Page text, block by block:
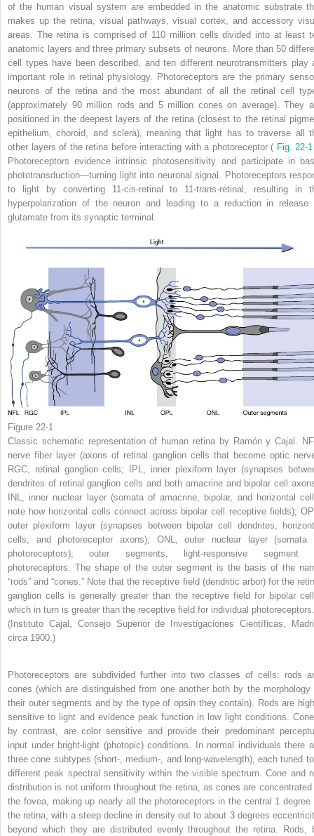
of the human visual system are embedded in the anatomic substrate
makes up the retina, visual pathways, visual cortex, and accessory
areas. The retina is comprised of 110 million cells divided into at least
anatomic layers and three primary subsets of neurons. More than 50
cell types have been described, and ten different neurotransmitters play
important role in retinal physiology. Photoreceptors are the primary
neurons of the retina and the most abundant of all the retinal cell
(approximately 90 million rods and 5 million cones on average). They
positioned in the deepest layers of the retina (closest to the retinal
epithelium, choroid, and sclera), meaning that light has to traverse all
other layers of the retina before interacting with a photoreceptor ( Fig. 22-
Photoreceptors evidence intrinsic photosensitivity and participate in
phototransduction—turning light into neuronal signal. Photoreceptors
to light by converting 11-cis-retinal to 11-trans-retinal, resulting in
hyperpolarization of the neuron and leading to a reduction in release
glutamate from its synaptic terminal.
Figure 22-1
Classic schematic representation of human retina by Ramón y Cajal.
nerve fiber layer (axons of retinal ganglion cells that become optic
RGC, retinal ganglion cells; IPL, inner plexiform layer (synapses
dendrites of retinal ganglion cells and both amacrine and bipolar cell
INL, inner nuclear layer (somata of amacrine, bipolar, and horizontal
note how horizontal cells connect across bipolar cell receptive fields);
outer plexiform layer (synapses between bipolar cell dendrites,
cells, and photoreceptor axons); ONL, outer nuclear layer (somata
photoreceptors); outer segments, light-responsive segment
photoreceptors. The shape of the outer segment is the basis of the
“rods” and “cones.” Note that the receptive field (dendritic arbor) for the
ganglion cells is generally greater than the receptive field for bipolar
which in turn is greater than the receptive field for individual photoreceptors.
(Instituto Cajal, Consejo Superior de Investigaciones Científicas,
circa 1900.)
Photoreceptors are subdivided further into two classes of cells: rods
cones (which are distinguished from one another both by the morphology
their outer segments and by the type of opsin they contain). Rods are
sensitive to light and evidence peak function in low light conditions.
by contrast, are color sensitive and provide their predominant
input under bright-light (photopic) conditions. In normal individuals there
three cone subtypes (short-, medium-, and long-wavelength), each tuned
different peak spectral sensitivity within the visible spectrum. Cone and
distribution is not uniform throughout the retina, as cones are concentrated
the fovea, making up nearly all the photoreceptors in the central 1 degree
the retina, with a steep decline in density out to about 3 degrees
beyond which they are distributed evenly throughout the retina. Rods,